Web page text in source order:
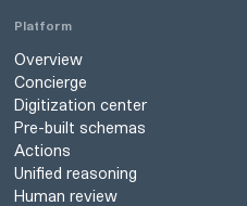
Platform
Overview
Concierge
Digitization center
Pre-built schemas
Actions
Unified reasoning
Human review